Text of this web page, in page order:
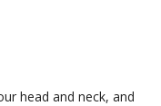
head and neck, and